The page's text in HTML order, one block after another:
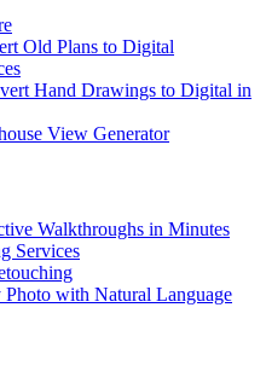
Old Plans to Digital
Hand Drawings to Digital in
View Generator
Walkthroughs in Minutes
Services
with Natural Language